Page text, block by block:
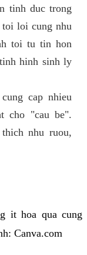
tinh duc trong
loi cung nhu
toi tu tin hon
hinh sinh ly
cap nhieu
cho "cau be".
nhu ruou,
it hoa qua cung
Canva.com